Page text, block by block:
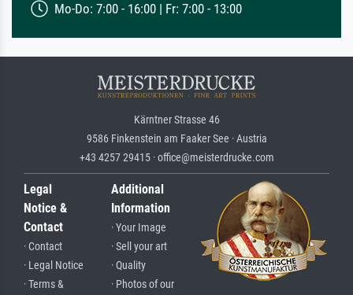
Mo-Do: 7:00 - 16:00 | Fr: 7:00 - 13:00
Kärntner Strasse 46
9586 Finkenstein am Faaker See · Austria
+43 4257 29415 · office@meisterdrucke.com
Legal
Notice &
Contact
· Contact
· Legal Notice
· Terms &
Additional
Information
· Your Image
· Sell your art
· Quality
· Photos of our